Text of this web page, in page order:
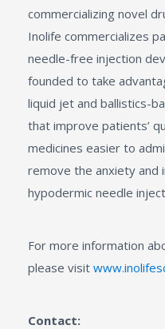
commercializing novel
Inolife commercializes
needle-free injection
founded to take
liquid jet and ballistics-
that improve patients’
medicines easier to
remove the anxiety and
hypodermic needle
For more information
please visit
Contact: